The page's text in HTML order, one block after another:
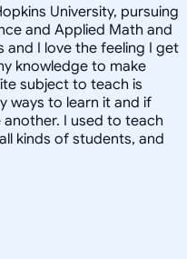
University, pursuing
and Applied Math and
and I love the feeling I get
knowledge to make
subject to teach is
ways to learn it and if
I used to teach
kinds of students, and